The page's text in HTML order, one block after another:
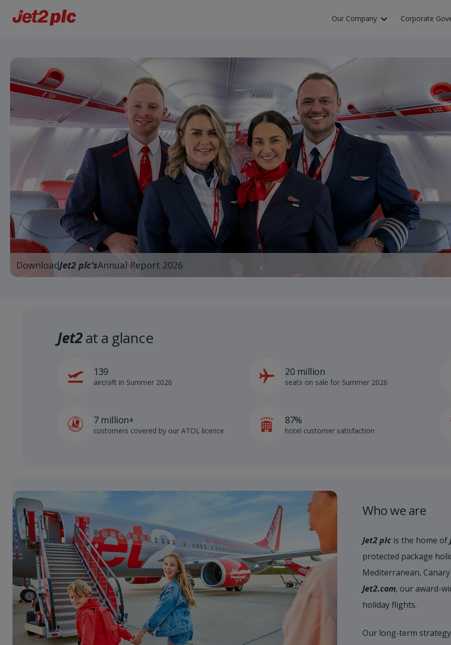
Our Company Corporate
DownloadJet2 plc’sAnnual Report 2026
Jet2at a glance
139
aircraft in Summer 2026
20 million
seats on sale for Summer 2026
7 million+
customers covered by our ATOL licence
87%
hotel customer satisfaction
Who we are
Jet2 plc is the home of
protected package
Mediterranean,
Jet2.com, our award-
holiday flights.
Our long-term